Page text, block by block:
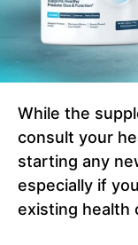
While the
consult your
starting any
especially if
existing health